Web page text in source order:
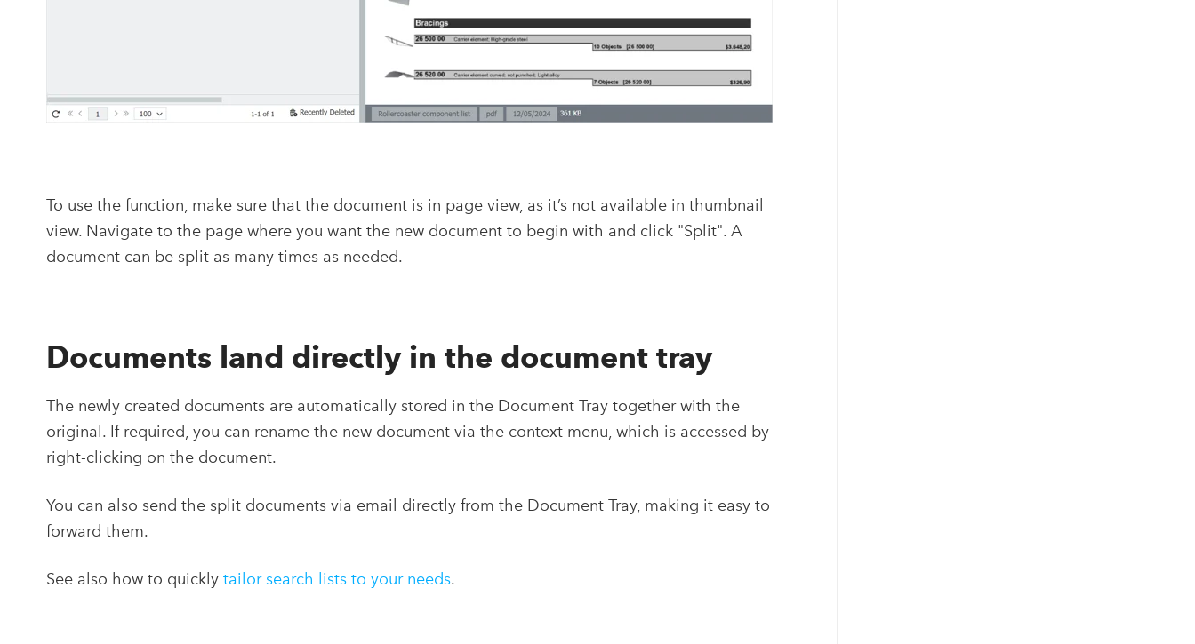
To use the function, make sure that the document is in page view, as it’s not available in thumbnail
view. Navigate to the page where you want the new document to begin with and click "Split". A
document can be split as many times as needed.
Documents land directly in the document tray
The newly created documents are automatically stored in the Document Tray together with the
original. If required, you can rename the new document via the context menu, which is accessed by
right-clicking on the document.
You can also send the split documents via email directly from the Document Tray, making it easy to
forward them.
See also how to quickly tailor search lists to your needs.